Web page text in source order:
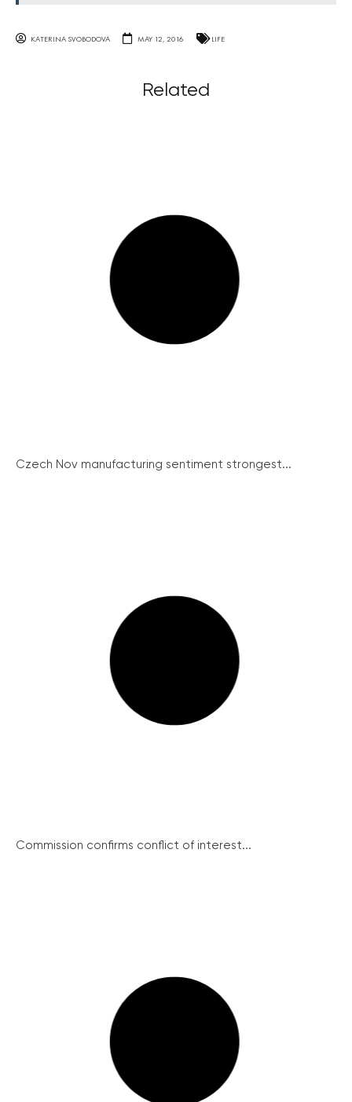
KATERINA SVOBODOVA MAY 12, 2016 LIFE
Related
Czech Nov manufacturing sentiment strongest...
Commission confirms conflict of interest...